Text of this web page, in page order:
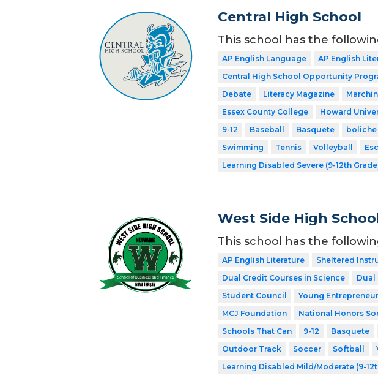
Central High School
This school has the
AP English Language
AP English
Central High School Opportunity
Debate
Literacy Magazine
Essex County College
Howard
9-12
Baseball Basquete boliche
Swimming
Tennis Volleyball
Learning Disabled Severe (9-12th
West Side High
This school has the
AP English Literature
Sheltered
Dual Credit Courses in Science
Dual
Student Council
Young
MCJ Foundation
National Honors
Schools That Can
9-12 Basquete
Outdoor Track
Soccer Softball
Learning Disabled Mild/Moderate (9-